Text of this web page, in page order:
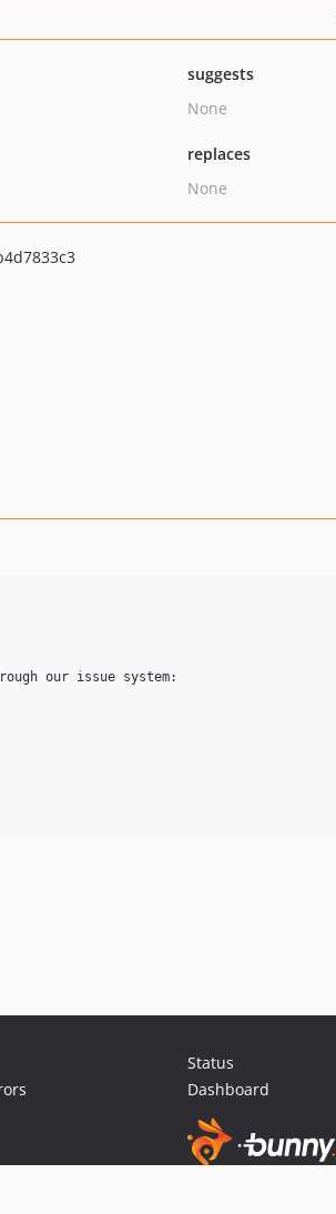
suggests
None
replaces
None
Status
Dashboard